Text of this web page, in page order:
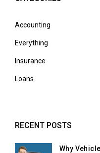
Accounting
Everything
Insurance
Loans
RECENT POSTS
Why